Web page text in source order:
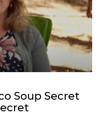
Soup Secret